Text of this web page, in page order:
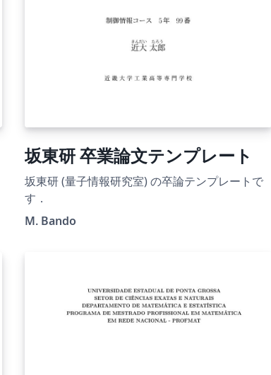
坂東研 卒業論文テンプレート
坂東研 (量子情報研究室) の卒論テンプレートで
す．
M. Bando